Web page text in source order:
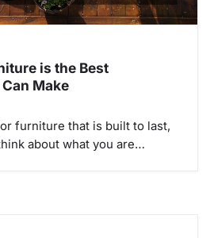
is the Best
Make
furniture that is built to last,
about what you are…